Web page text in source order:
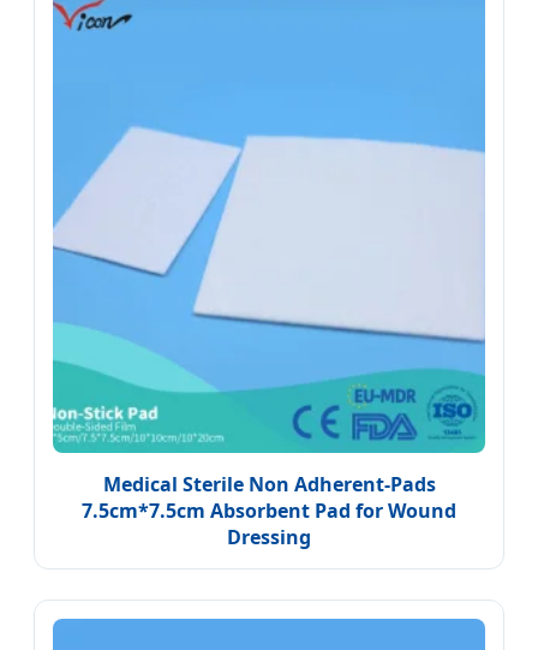
Medical Sterile Non Adherent-Pads
7.5cm*7.5cm Absorbent Pad for Wound
Dressing